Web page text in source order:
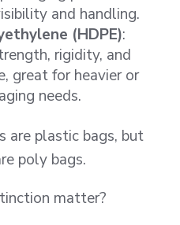
and handling.
(HDPE):
rigidity, and
great for heavier or
needs.
are plastic bags, but
poly bags.
matter?